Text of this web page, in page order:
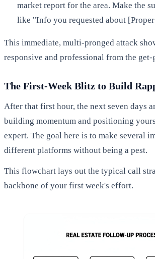
market report for the area. Make the
like "Info you requested about
This immediate, multi-pronged attack
responsive and professional from the get-
The First-Week Blitz to Build
After that first hour, the next seven days
building momentum and positioning
expert. The goal here is to make several
different platforms without being a pest.
This flowchart lays out the typical call
backbone of your first week's effort.